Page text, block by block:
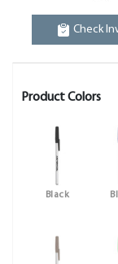
Check
Product Colors
Black